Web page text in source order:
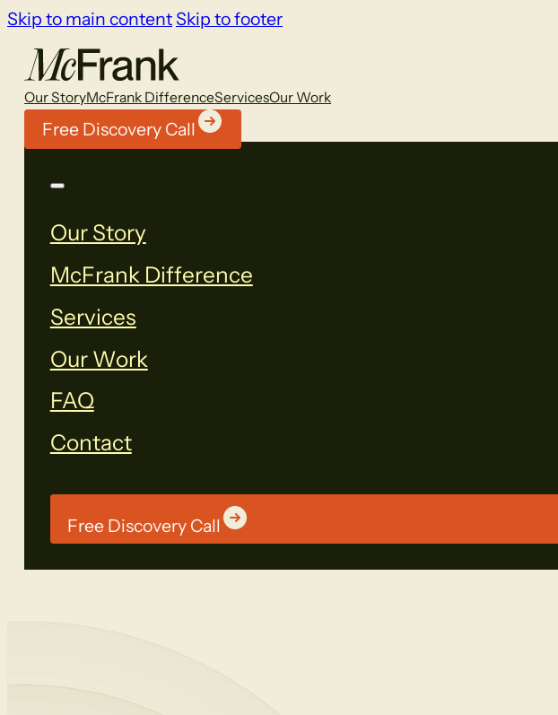
Skip to main content Skip to footer
Our StoryMcFrank DifferenceServicesOur Work
Free Discovery Call
Our Story
McFrank Difference
Services
Our Work
FAQ
Contact
Free Discovery Call